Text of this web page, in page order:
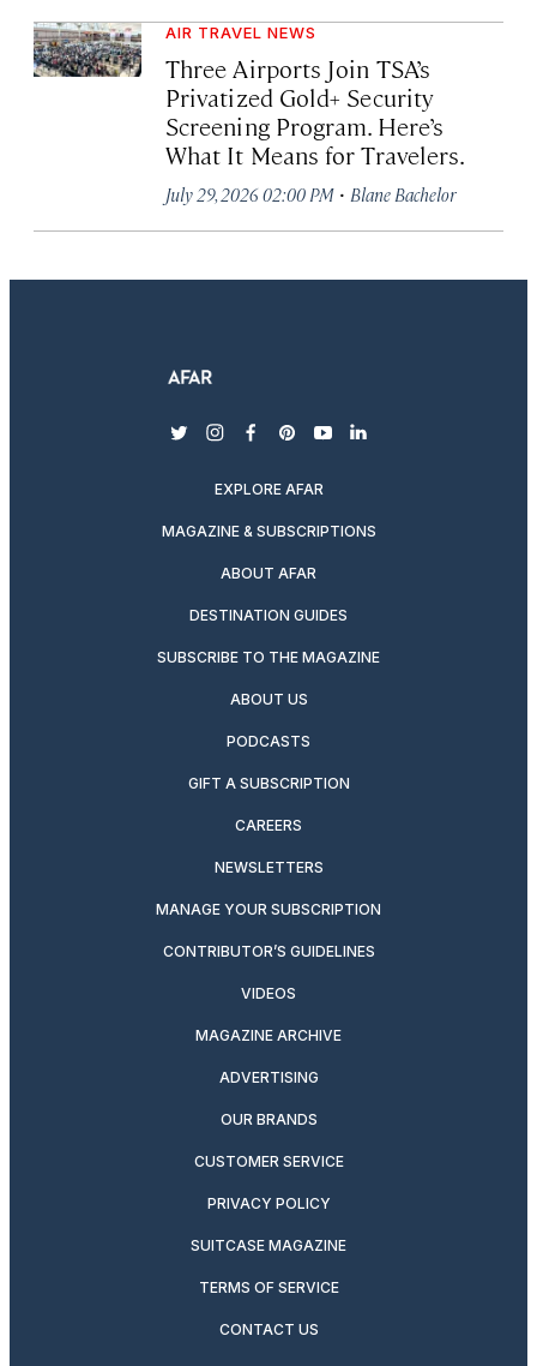
AIR TRAVEL NEWS
Three Airports Join TSA’s
Privatized Gold+ Security
Screening Program. Here’s
What It Means for Travelers.
July 29, 2026 02:00 PM · Blane Bachelor
twitterinstagram
facebook
pinterest
youtubelinkedin
EXPLORE AFAR
MAGAZINE & SUBSCRIPTIONS
ABOUT AFAR
DESTINATION GUIDES
SUBSCRIBE TO THE MAGAZINE
ABOUT US
PODCASTS
GIFT A SUBSCRIPTION
CAREERS
NEWSLETTERS
MANAGE YOUR SUBSCRIPTION
CONTRIBUTOR’S GUIDELINES
VIDEOS
MAGAZINE ARCHIVE
ADVERTISING
OUR BRANDS
CUSTOMER SERVICE
PRIVACY POLICY
SUITCASE MAGAZINE
TERMS OF SERVICE
CONTACT US